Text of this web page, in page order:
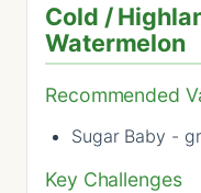
Cold /
Watermelon
Recommended
Sugar Baby -
Key Challenges